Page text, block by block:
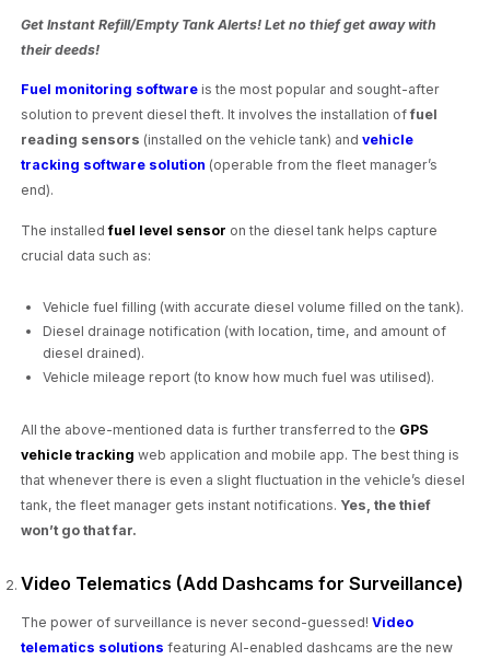
Get Instant Refill/Empty Tank Alerts! Let no thief get away with
their deeds!
Fuel monitoring software is the most popular and sought-after
solution to prevent diesel theft. It involves the installation offuel
reading sensors (installed on the vehicle tank) andvehicle
tracking software solution (operable from the fleet manager’s
end).
The installedfuel level sensor on the diesel tank helps capture
crucial data such as:
Vehicle fuel filling (with accurate diesel volume filled on the tank).
Diesel drainage notification (with location, time, and amount of
diesel drained).
Vehicle mileage report (to know how much fuel was utilised).
All the above-mentioned data is further transferred to the GPS
vehicle tracking web application and mobile app. The best thing is
that whenever there is even a slight fluctuation in the vehicle’s diesel
tank, the fleet manager gets instant notifications. Yes, the thief
won’t go that far.
Video Telematics (Add Dashcams for Surveillance)
The power of surveillance is never second-guessed!Video
telematics solutions featuring AI-enabled dashcams are the new